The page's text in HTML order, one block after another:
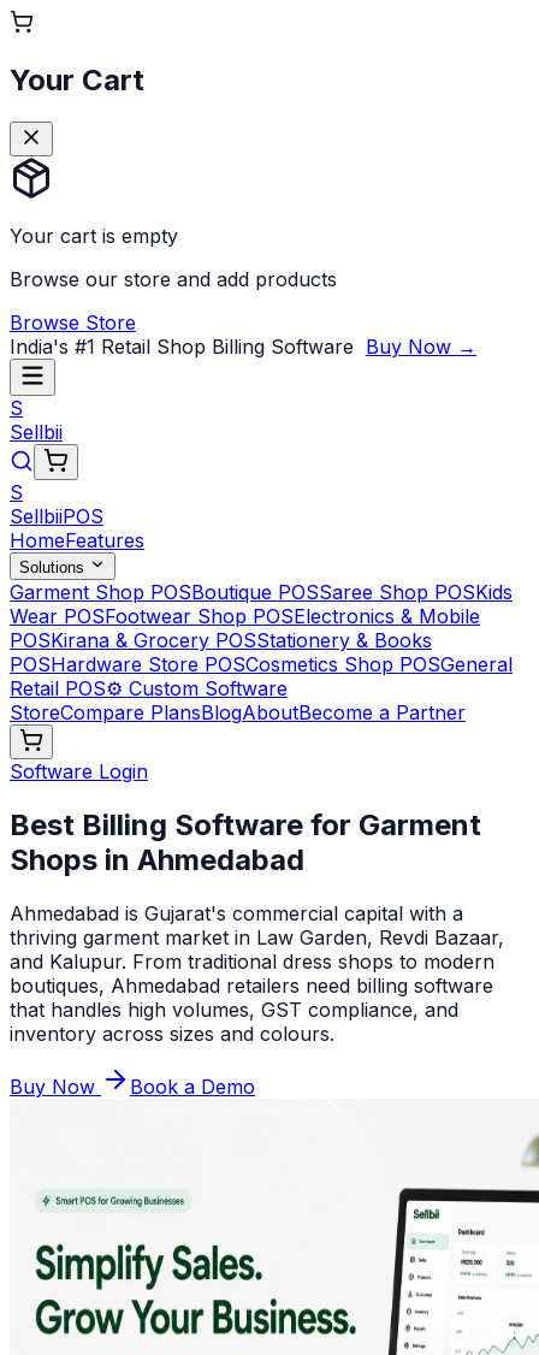
Your Cart
Your cart is empty
Browse our store and add products
Browse Store
India's #1 Retail Shop Billing Software Buy Now →
S
Sellbii
S
SellbiiPOS
HomeFeatures
Solutions
Garment Shop POSBoutique POSSaree Shop POSKids
Wear POSFootwear Shop POSElectronics & Mobile
POSKirana & Grocery POSStationery & Books
POSHardware Store POSCosmetics Shop POSGeneral
Retail POS⚙️ Custom Software
StoreCompare PlansBlogAboutBecome a Partner
Software Login
Best Billing Software for Garment
Shops in Ahmedabad
Ahmedabad is Gujarat's commercial capital with a
thriving garment market in Law Garden, Revdi Bazaar,
and Kalupur. From traditional dress shops to modern
boutiques, Ahmedabad retailers need billing software
that handles high volumes, GST compliance, and
inventory across sizes and colours.
Buy Now Book a Demo